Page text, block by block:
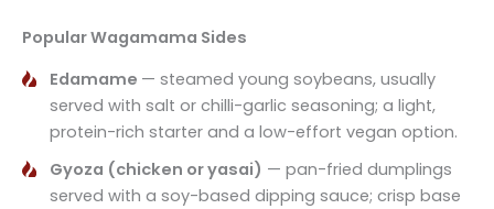
Popular Wagamama Sides
Edamame — steamed young soybeans, usually
served with salt or chilli-garlic seasoning; a light,
protein-rich starter and a low-effort vegan option.
Gyoza (chicken or yasai) — pan-fried dumplings
served with a soy-based dipping sauce; crisp base